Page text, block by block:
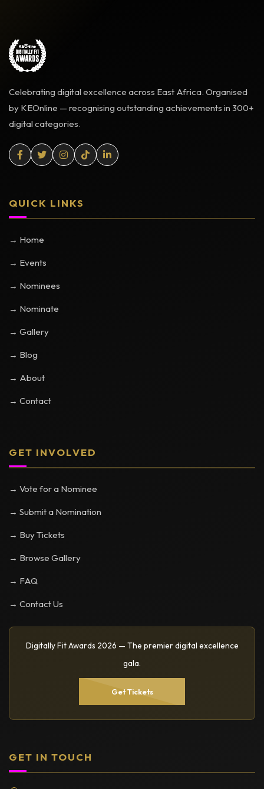
Celebrating digital excellence across East Africa. Organised
by KEOnline — recognising outstanding achievements in 300+
digital categories.
QUICK LINKS
→ Home
→ Events
→ Nominees
→ Nominate
→ Gallery
→ Blog
→ About
→ Contact
GET INVOLVED
→ Vote for a Nominee
→ Submit a Nomination
→ Buy Tickets
→ Browse Gallery
→ FAQ
→ Contact Us
Digitally Fit Awards 2026 — The premier digital excellence
gala.
Get Tickets
GET IN TOUCH